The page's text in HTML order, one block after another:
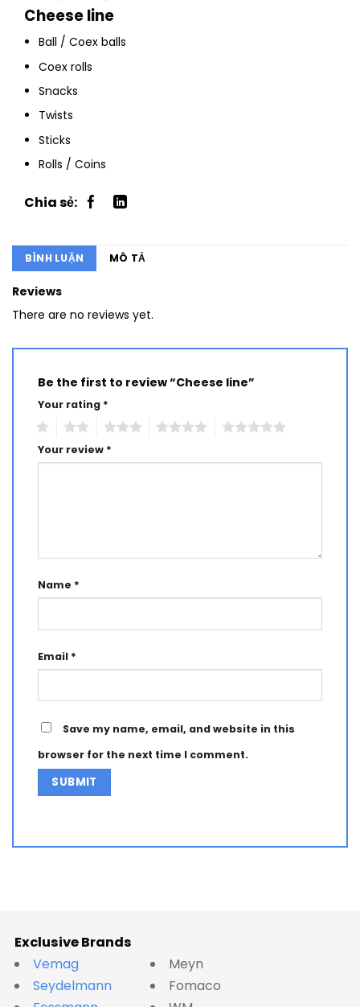
Cheese line
Ball / Coex balls
Coex rolls
Snacks
Twists
Sticks
Rolls / Coins
BÌNH LUẬN MÔ TẢ
Reviews
There are no reviews yet.
Be the first to review “Cheese line”
Your rating *
Your review *
Name *
Email *
Save my name, email, and website in this
browser for the next time I comment.
Exclusive Brands
Vemag
Seydelmann
Meyn
Fomaco